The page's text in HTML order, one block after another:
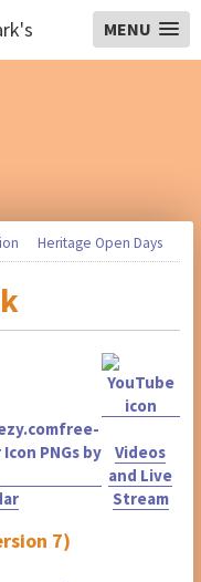
MENU
Heritage Open Days
7)
Videos
and Live
Stream